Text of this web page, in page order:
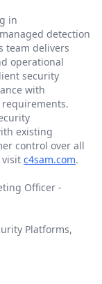
in
detection
team delivers
operational
security
with
existing
control over all
visit c4sam.com.
Officer -
Platforms,